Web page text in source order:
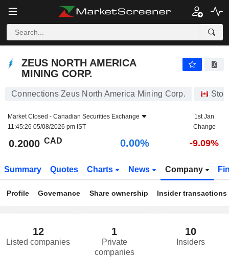
ZEUS NORTH AMERICA
MINING CORP.
Connections Zeus North America Mining Corp.
Market Closed - Canadian Securities Exchange
11:45:26 05/08/2026 pm IST
1st Jan
Change
0.2000 CAD 0.00% -9.09%
Summary Quotes Charts News Company
Profile Governance Share ownership Insider transactions
12
Listed companies
1
Private
companies
10
Insiders